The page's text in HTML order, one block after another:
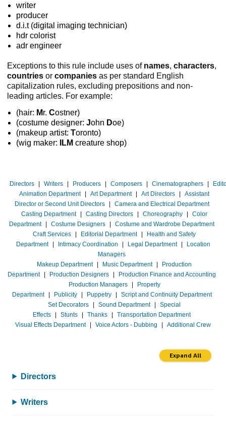
writer
producer
d.i.t (digital imaging technician)
hdr colorist
adr engineer
Exceptions to this rule include uses of names, characters,
countries or companies as per standard English
capitalization rules, excluding prepositions and non-
leading articles. For example:
(hair: Mr. Costner)
(costume designer: John Doe)
(makeup artist: Toronto)
(wig maker:
ILM creature shop)
Directors | Writers | Producers | Composers | Cinematographers |
Animation Department
| Art Department | Art Directors |
Assistant
Director or Second Unit Directors
|
Camera and Electrical Department
Casting Department
| Casting Directors | Choreography |
Color
Department
| Costume Designers |
Costume and Wardrobe Department
Craft Services
| Editorial Department |
Health and Safety
Department
| Intimacy Coordination | Legal Department |
Location
Managers
Makeup Department
| Music Department |
Production
Department
| Production Designers |
Production Finance and Accounting
Production Managers
|
Property
Department
| Publicity | Puppetry |
Script and Continuity Department
Set Decorators
| Sound Department |
Special
Effects
| Stunts | Thanks |
Transportation Department
Visual Effects Department
| Voice Actors - Dubbing | Additional Crew
Expand All
Directors
Writers